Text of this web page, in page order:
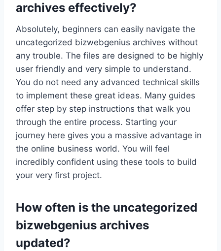
archives effectively?
Absolutely, beginners can easily navigate the
uncategorized bizwebgenius archives without
any trouble. The files are designed to be highly
user friendly and very simple to understand.
You do not need any advanced technical skills
to implement these great ideas. Many guides
offer step by step instructions that walk you
through the entire process. Starting your
journey here gives you a massive advantage in
the online business world. You will feel
incredibly confident using these tools to build
your very first project.
How often is the uncategorized
bizwebgenius archives
updated?